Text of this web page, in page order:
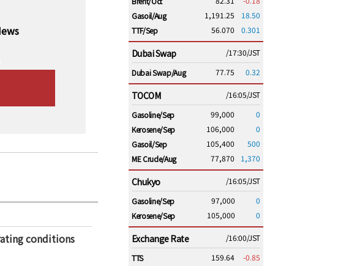
conditions
Gasoil/Aug
1,191.25
18.50
TTF/Sep
56.070 0.301
Dubai Swap
/17:30/JST
Dubai Swap/Aug
77.75 0.32
TOCOM
/16:05/JST
Gasoline/Sep
99,000
0
Kerosene/Sep
106,000
0
Gasoil/Sep
105,400
500
ME Crude/Aug
77,870 1,370
Chukyo
/16:05/JST
Gasoline/Sep
97,000
0
Kerosene/Sep
105,000 0
Exchange Rate
/16:00/JST
TTS
159.64
-0.85